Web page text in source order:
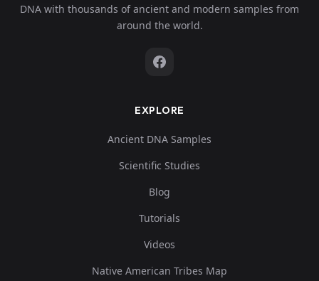
DNA with thousands of ancient and modern samples from
around the world.
EXPLORE
Ancient DNA Samples
Scientific Studies
Blog
Tutorials
Videos
Native American Tribes Map